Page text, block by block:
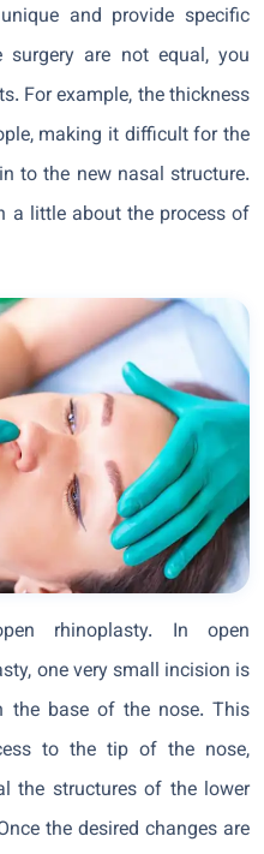
and provide specific
are not equal, you
For example, the thickness
making it difficult for the
to the new nasal structure.
a little about the process of
rhinoplasty. In open
one very small incision is
the base of the nose. This
to the tip of the nose,
the structures of the lower
the desired changes are